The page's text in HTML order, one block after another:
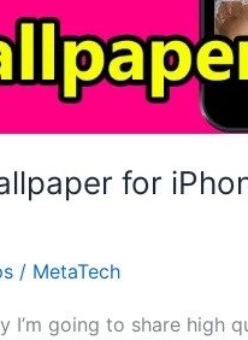
for
/ MetaTech
I’m going to share high